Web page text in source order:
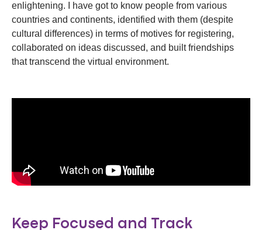
enlightening. I have got to know people from various
countries and continents, identified with them (despite
cultural differences) in terms of motives for registering,
collaborated on ideas discussed, and built friendships
that transcend the virtual environment.
Keep Focused and Track